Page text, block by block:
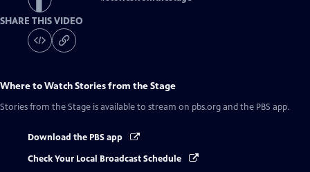
SHARE THIS VIDEO
Where to WatchStories from the Stage
Stories from the Stage is available to stream on pbs.org and the PBS app.
Download the PBS app
Check Your Local Broadcast Schedule